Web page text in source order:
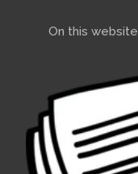
On this website